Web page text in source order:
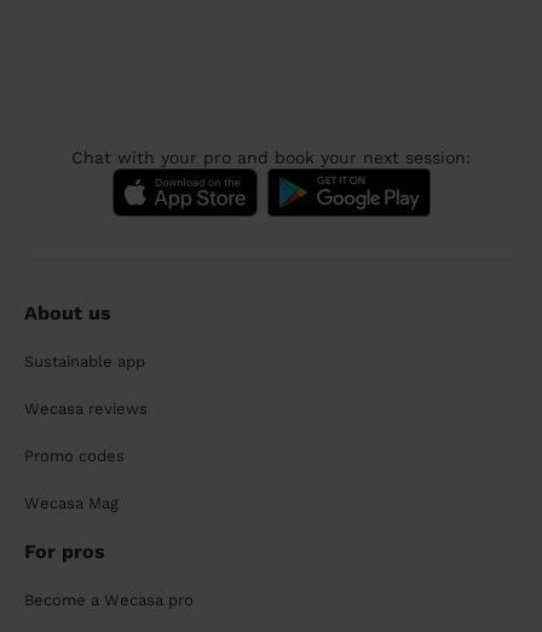
Chat with your pro and book your next session:
About us
Sustainable app
Wecasa reviews
Promo codes
Wecasa Mag
For pros
Become a Wecasa pro